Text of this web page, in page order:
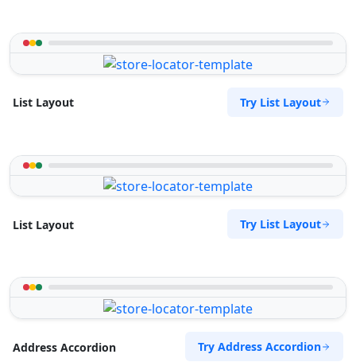
List Layout Try List Layout
List Layout Try List Layout
Address Accordion Try Address Accordion